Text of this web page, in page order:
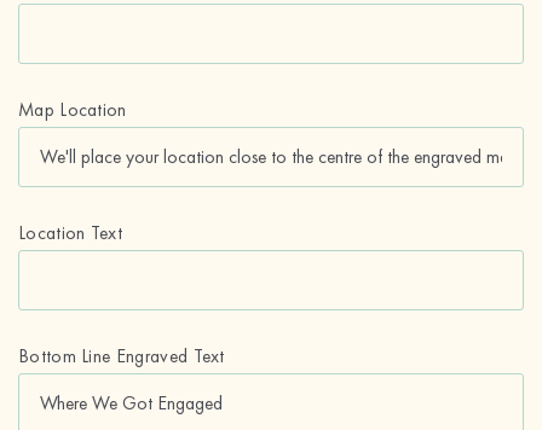
Map Location
Location Text
Bottom Line Engraved Text